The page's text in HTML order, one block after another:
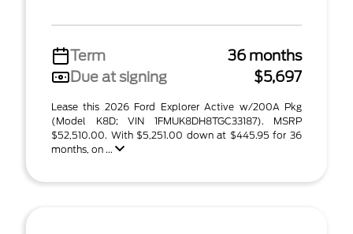
Term
36 months
Due at signing
$5,697
Lease this 2026 Ford Explorer Active w/200A Pkg
(Model K8D; VIN 1FMUK8DH8TGC33187). MSRP
$52,510.00. With $5,251.00 down at $445.95 for 36
months, on ...